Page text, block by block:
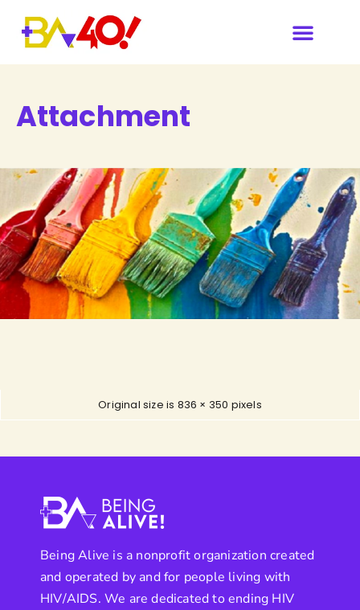
Attachment
Original size is 836 × 350 pixels
Being Alive is a nonprofit organization created
and operated by and for people living with
HIV/AIDS. We are dedicated to ending HIV